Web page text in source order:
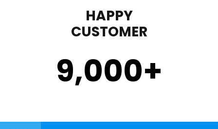
HAPPY
CUSTOMER
9,000+